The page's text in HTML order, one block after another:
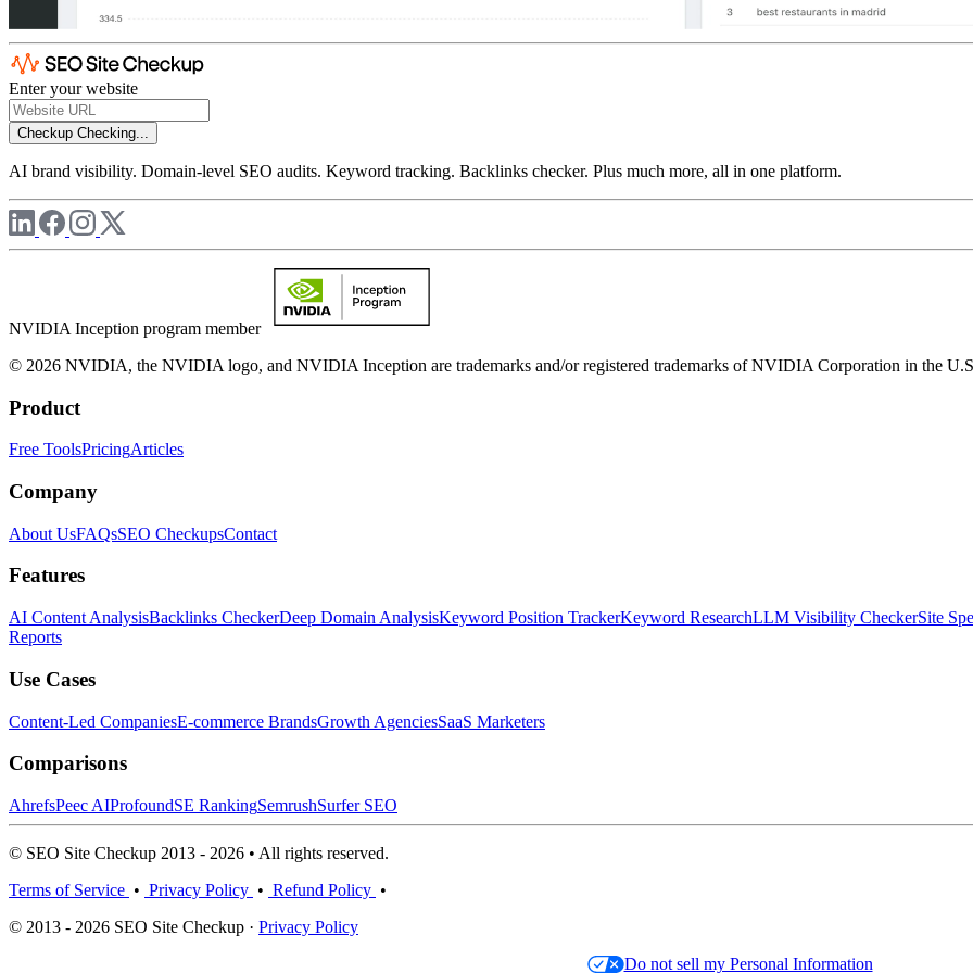
Enter your website
Checkup Checking...
AI brand visibility. Domain-level SEO audits. Keyword tracking. Backlinks checker. Plus much more, all in one platform.
NVIDIA Inception program member
© 2026 NVIDIA, the NVIDIA logo, and NVIDIA Inception are trademarks and/or registered trademarks of NVIDIA Corporation in the
Product
Free ToolsPricingArticles
Company
About UsFAQsSEO CheckupsContact
Features
AI Content AnalysisBacklinks CheckerDeep Domain AnalysisKeyword Position TrackerKeyword ResearchLLM Visibility CheckerSite
Reports
Use Cases
Content-Led CompaniesE-commerce BrandsGrowth AgenciesSaaS Marketers
Comparisons
AhrefsPeec AIProfoundSE RankingSemrushSurfer SEO
© SEO Site Checkup 2013 - 2026 • All rights reserved.
Terms of Service • Privacy Policy • Refund Policy •
© 2013 - 2026 SEO Site Checkup · Privacy Policy
Do not sell my Personal Information